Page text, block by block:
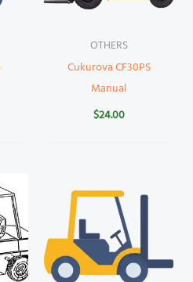
OTHERS
Cukurova CF30PS
Manual
$24.00